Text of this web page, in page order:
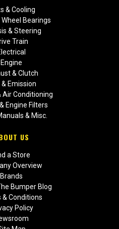
& Cooling
Wheel Bearings
& Steering
Train
Engine
& Clutch
& Emission
Air Conditioning
Engine Filters
& Misc.
US
a Store
Overview
Brands
Bumper Blog
& Conditions
Policy